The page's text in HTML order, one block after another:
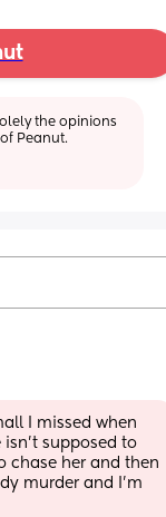
the opinions
Peanut.
I missed when
isn’t supposed to
chase her and then
murder and I’m